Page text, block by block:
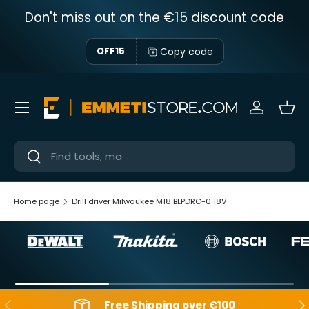
Skip to content
Don't miss out on the €15 discount code
OFF15 Copy code
Near
Near
Sign in
Menu
Home page Drill driver Milwaukee M18 BLPDRC-0 18V
Backwards Free Shipping over €100